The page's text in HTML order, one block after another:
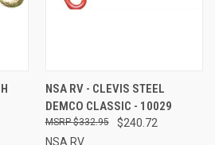
NSA RV - CLEVIS STEEL
DEMCO CLASSIC - 10029
$240.72
$332.95
NSA RV